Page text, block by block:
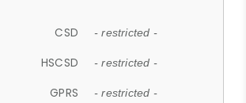
CSD - restricted -
HSCSD - restricted -
GPRS - restricted -